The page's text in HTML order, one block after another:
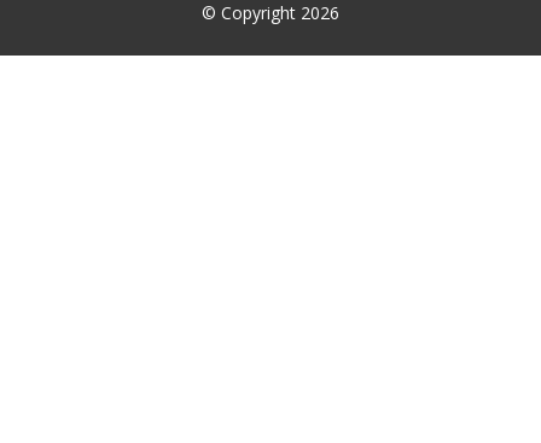
© Copyright 2026